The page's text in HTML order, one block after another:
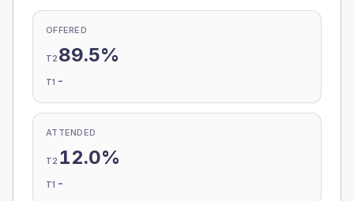
OFFERED
T2 89.5%
T1 -
ATTENDED
T2 12.0%
T1 -